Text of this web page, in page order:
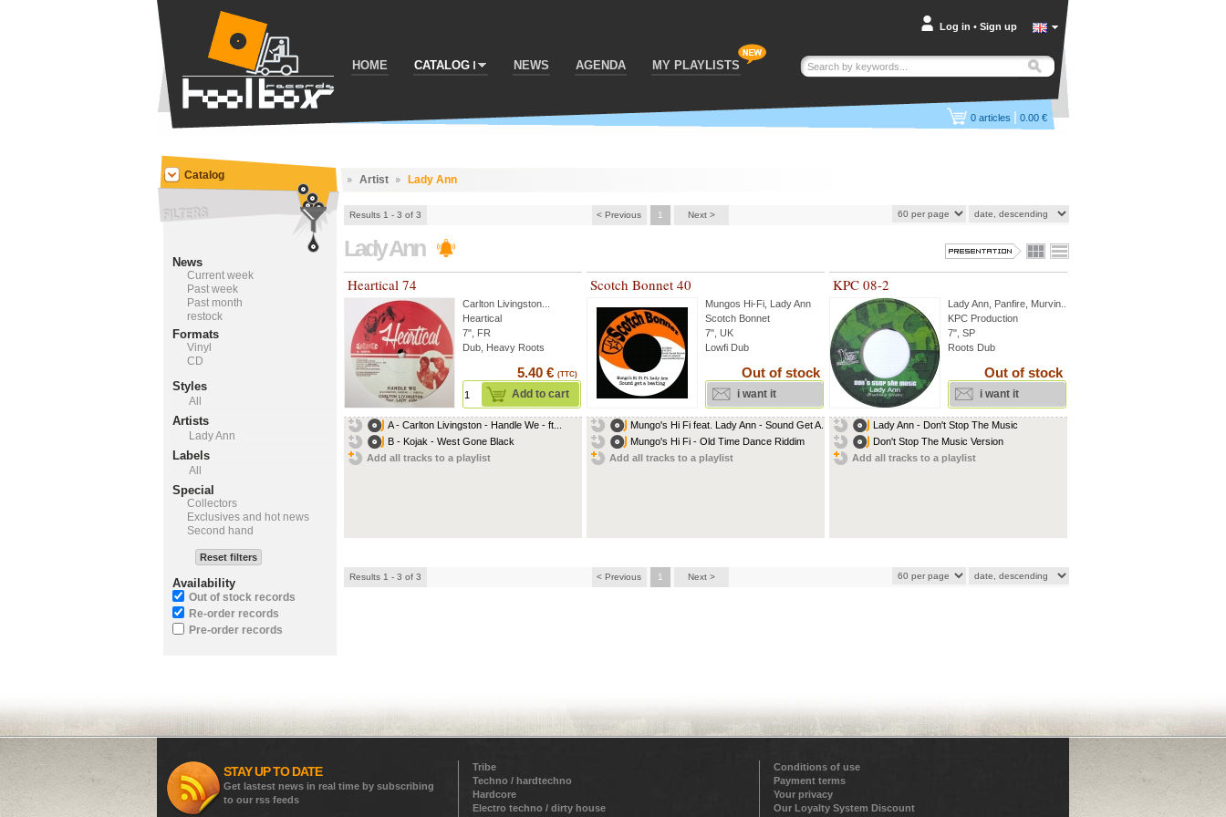
HOME CATALOG NEWS AGENDA MY PLAYLISTS
Log in • Sign up
0 articles | 0.00 €
Artist Lady Ann
Results 1 - 3 of 3 < Previous 1 Next >
Lady Ann
Heartical 74
Carlton Livingston
Heartical
7", FR
Dub, Heavy Roots
5.40 € (TTC)
Add to cart
A - Carlton Livingston - Handle We - ft...
B - Kojak - West Gone Black
Add all tracks to a playlist
Scotch Bonnet 40
Mungos Hi-Fi Lady Ann
Scotch Bonnet
7", UK
Lowfi Dub
Out of stock
i want it
Mungo's Hi Fi feat. Lady Ann - Sound Get A...
Mungo's Hi Fi - Old Time Dance Riddim
Add all tracks to a playlist
KPC 08-2
Lady Ann Panfire Murvin
KPC Production
7", SP
Roots Dub
Out of stock
i want it
Lady Ann - Don't Stop The Music
Don't Stop The Music Version
Add all tracks to a playlist
Results 1 - 3 of 3 < Previous 1 Next >
Catalog
News
Current week
Past week
Past month
restock
Formats
Vinyl
CD
Styles
All
Artists
Lady Ann
Labels
All
Special
Collectors
Exclusives and hot news
Second hand
Reset filters
Availability
Out of stock records
Re-order records
Pre-order records
STAY UP TO DATE
Get lastest news in real time by subscribing
to our rss feeds
Tribe
Techno / hardtechno
Hardcore
Electro techno / dirty house
Conditions of use
Payment terms
Your privacy
Our Loyalty System Discount